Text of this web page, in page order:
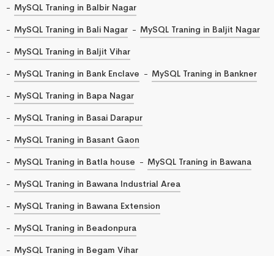
MySQL Traning in Balbir Nagar
MySQL Traning in Bali Nagar
MySQL Traning in Baljit Nagar
MySQL Traning in Baljit Vihar
MySQL Traning in Bank Enclave
MySQL Traning in Bankner
MySQL Traning in Bapa Nagar
MySQL Traning in Basai Darapur
MySQL Traning in Basant Gaon
MySQL Traning in Batla house
MySQL Traning in Bawana
MySQL Traning in Bawana Industrial Area
MySQL Traning in Bawana Extension
MySQL Traning in Beadonpura
MySQL Traning in Begam Vihar